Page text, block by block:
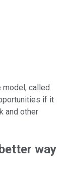
model, called
if it
and other
way